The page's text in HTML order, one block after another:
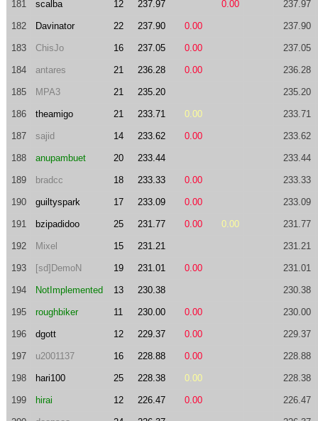
181 scalba 12 237.97 0.00 237.97
182 Davinator 22 237.90 0.00 237.90
183 ChisJo 16 237.05 0.00 237.05
184 antares 21 236.28 0.00 236.28
185 MPA3 21 235.20 235.20
186 theamigo 21 233.71 0.00 233.71
187 sajid 14 233.62 0.00 233.62
188 anupambuet 20 233.44 233.44
189 bradcc 18 233.33 0.00 233.33
190 guiltyspark 17 233.09 0.00 233.09
191 bzipadidoo 25 231.77 0.00 0.00 231.77
192 Mixel 15 231.21 231.21
193 [sd]DemoN 19 231.01 0.00 231.01
194 NotImplemented 13 230.38 230.38
195 roughbiker 11 230.00 0.00 230.00
196 dgott 12 229.37 0.00 229.37
197 u2001137 16 228.88 0.00 228.88
198 hari100 25 228.38 0.00 228.38
199 hirai 12 226.47 0.00 226.47